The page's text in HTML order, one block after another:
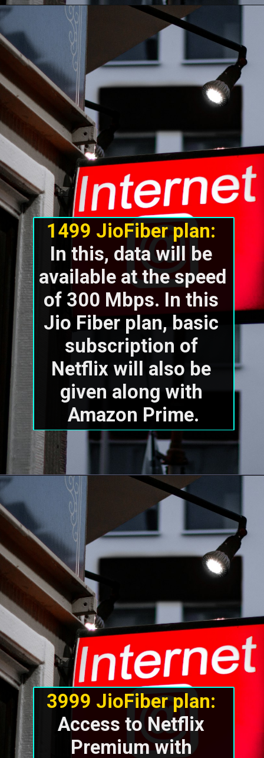
1499 JioFiber plan:
In this, data will be
available at the speed
of 300 Mbps. In this
Jio Fiber plan, basic
subscription of
Netflix will also be
given along with
Amazon Prime.
Access to Netflix
Premium with